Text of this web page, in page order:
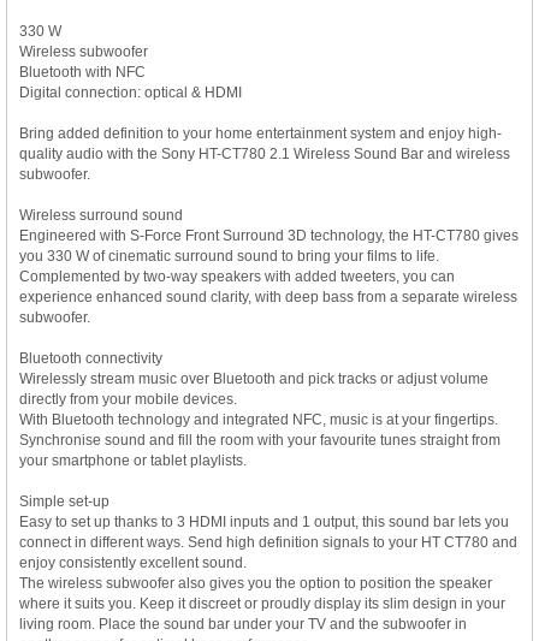
330 W
Wireless subwoofer
Bluetooth with NFC
Digital connection: optical & HDMI
Bring added definition to your home entertainment system and enjoy high-
quality audio with the Sony HT-CT780 2.1 Wireless Sound Bar and wireless
subwoofer.
Wireless surround sound
Engineered with S-Force Front Surround 3D technology, the HT-CT780 gives
you 330 W of cinematic surround sound to bring your films to life.
Complemented by two-way speakers with added tweeters, you can
experience enhanced sound clarity, with deep bass from a separate wireless
subwoofer.
Bluetooth connectivity
Wirelessly stream music over Bluetooth and pick tracks or adjust volume
directly from your mobile devices.
With Bluetooth technology and integrated NFC, music is at your fingertips.
Synchronise sound and fill the room with your favourite tunes straight from
your smartphone or tablet playlists.
Simple set-up
Easy to set up thanks to 3 HDMI inputs and 1 output, this sound bar lets you
connect in different ways. Send high definition signals to your HT CT780 and
enjoy consistently excellent sound.
The wireless subwoofer also gives you the option to position the speaker
where it suits you. Keep it discreet or proudly display its slim design in your
living room. Place the sound bar under your TV and the subwoofer in